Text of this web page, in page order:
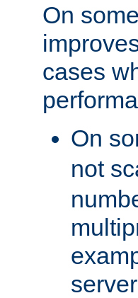
On
cases
On
not